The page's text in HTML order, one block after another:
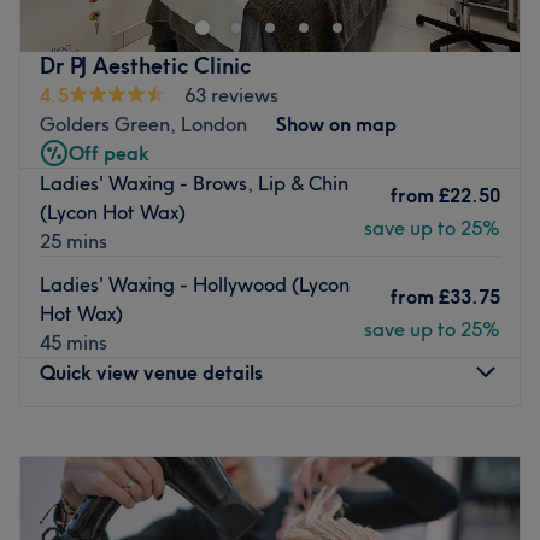
proving them to be one of the top salons in the area.
With great public transport links, right next to Golders
Green Station as well as having plenty of on-street
parking just a short walk away the location couldn't be
better.
Toan and her team have a vast array of knowledge and
experience in the industry and provide each service with
a personalised touch to ensure that your service suits you
and you get the very best results possible.
Dr PJ Aesthetic Clinic
4.5
63 reviews
Golders Green, London
Show on map
Off peak
Ladies' Waxing - Brows, Lip & Chin
(Lycon Hot Wax)
25 mins
from £22.50
save up to 25%
Ladies' Waxing - Hollywood (Lycon
Hot Wax)
45 mins
from £33.75
save up to 25%
Quick view venue details
Tuesday
Closed
Wednesday
10:00AM
PM
Thursday
Closed